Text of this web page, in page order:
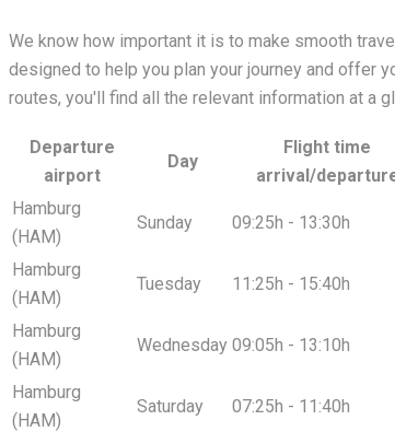
We know how important it is to make smooth
designed to help you plan your journey and offer
routes, you'll find all the relevant information at a
Departure
airport
Day
Flight time
arrival/
Hamburg
(HAM)
Sunday 09:25h - 13:30h
Hamburg
(HAM)
Tuesday 11:25h - 15:40h
Hamburg
(HAM)
Wednesday 09:05h - 13:10h
Hamburg
(HAM)
Saturday 07:25h - 11:40h